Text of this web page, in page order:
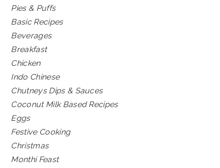
Pies & Puffs
Basic Recipes
Beverages
Breakfast
Chicken
Indo Chinese
Chutneys Dips & Sauces
Coconut Milk Based Recipes
Eggs
Festive Cooking
Christmas
Monthi Feast